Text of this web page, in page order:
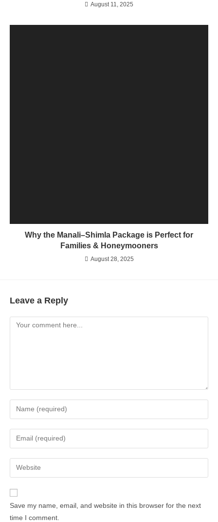
August 11, 2025
Why the Manali–Shimla Package is Perfect for
Families & Honeymooners
August 28, 2025
Leave a Reply
Save my name, email, and website in this browser for the next
time I comment.